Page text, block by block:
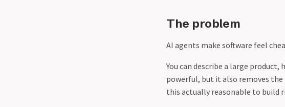
The problem
AI agents make software feel
You can describe a large
powerful, but it also removes the
this actually reasonable to build